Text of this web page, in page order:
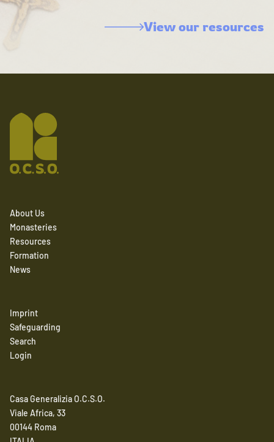
View our resources
About Us
Monasteries
Resources
Formation
News
Imprint
Safeguarding
Search
Login
Casa Generalizia O.C.S.O.
Viale Africa, 33
00144 Roma